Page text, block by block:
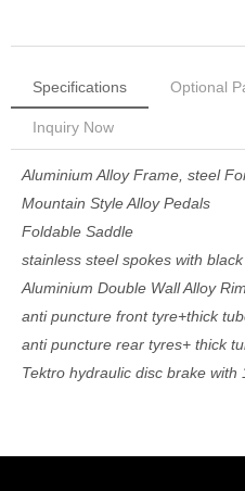
Specifications Optional
Inquiry Now
Aluminium Alloy Frame, steel
Mountain Style Alloy Pedals
Foldable Saddle
stainless steel spokes with
Aluminium Double Wall Alloy
anti puncture front tyre+thick
anti puncture rear tyres+ thick
Tektro hydraulic disc brake
Now Inquiry